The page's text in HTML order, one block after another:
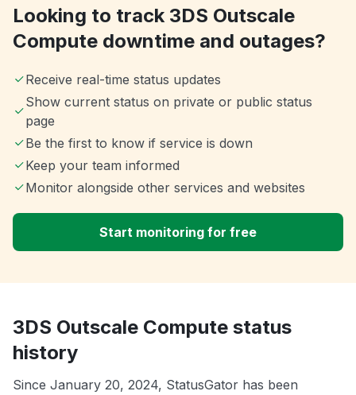
Looking to track 3DS Outscale
Compute downtime and outages?
Receive real-time status updates
Show current status on private or public status
page
Be the first to know if service is down
Keep your team informed
Monitor alongside other services and websites
Start monitoring for free
3DS Outscale Compute status
history
Since January 20, 2024, StatusGator has been